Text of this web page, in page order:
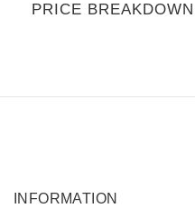
PRICE BREAKDOWN
INFORMATION